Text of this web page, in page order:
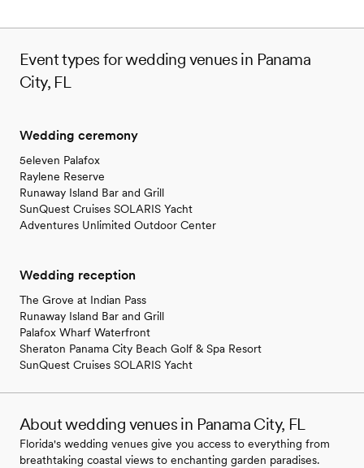
Event types for wedding venues in Panama
City, FL
Wedding ceremony
5eleven Palafox
Raylene Reserve
Runaway Island Bar and Grill
SunQuest Cruises SOLARIS Yacht
Adventures Unlimited Outdoor Center
Wedding reception
The Grove at Indian Pass
Runaway Island Bar and Grill
Palafox Wharf Waterfront
Sheraton Panama City Beach Golf & Spa Resort
SunQuest Cruises SOLARIS Yacht
About wedding venues in Panama City, FL
Florida's wedding venues give you access to everything from
breathtaking coastal views to enchanting garden paradises.